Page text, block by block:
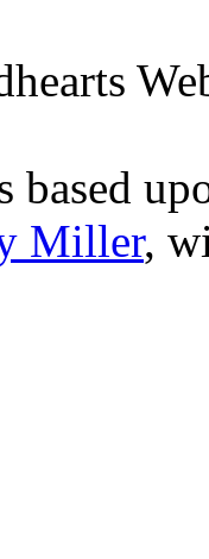
based
Miller,